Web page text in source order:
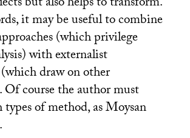
it may be useful to combine
(which privilege
with externalist
draw on other
course the author must
of method, as Moysan